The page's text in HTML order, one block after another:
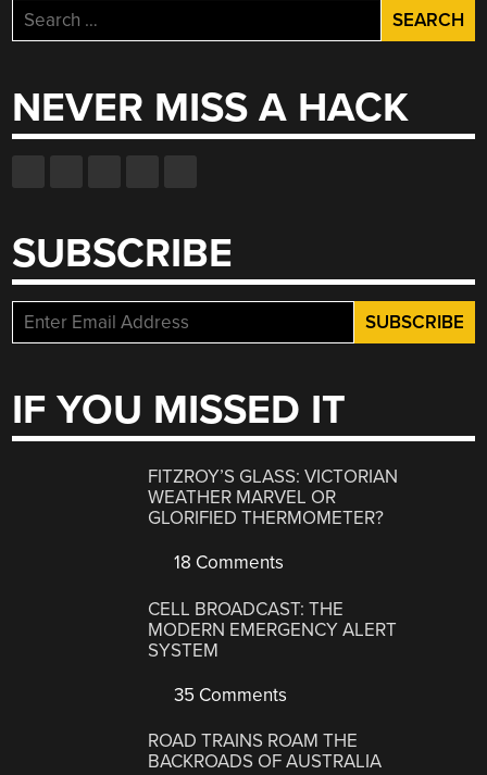
Search
for:
NEVER MISS A HACK
SUBSCRIBE
IF YOU MISSED IT
FITZROY’S GLASS: VICTORIAN
WEATHER MARVEL OR
GLORIFIED THERMOMETER?
18 Comments
CELL BROADCAST: THE
MODERN EMERGENCY ALERT
SYSTEM
35 Comments
ROAD TRAINS ROAM THE
BACKROADS OF AUSTRALIA